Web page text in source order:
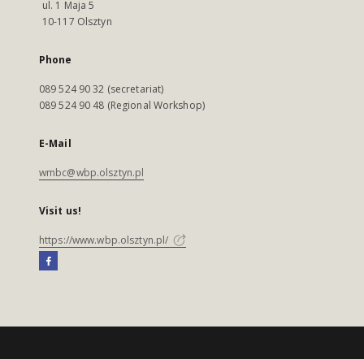
ul. 1 Maja 5
10-117 Olsztyn
Phone
089 524 90 32 (secretariat)
089 524 90 48 (Regional Workshop)
E-Mail
wmbc@wbp.olsztyn.pl
Visit us!
https://www.wbp.olsztyn.pl/